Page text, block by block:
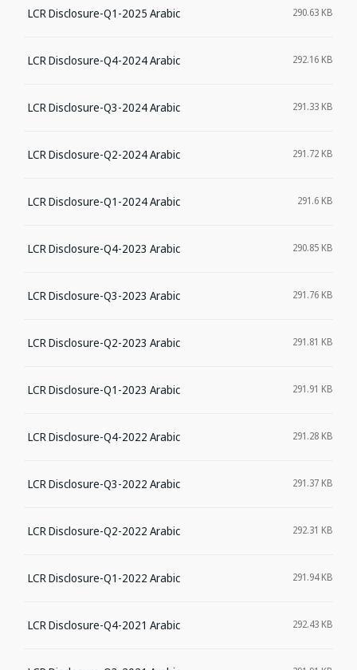
LCR Disclosure-Q1-2025 Arabic 290.63 KB
LCR Disclosure-Q4-2024 Arabic 292.16 KB
LCR Disclosure-Q3-2024 Arabic 291.33 KB
LCR Disclosure-Q2-2024 Arabic 291.72 KB
LCR Disclosure-Q1-2024 Arabic 291.6 KB
LCR Disclosure-Q4-2023 Arabic 290.85 KB
LCR Disclosure-Q3-2023 Arabic 291.76 KB
LCR Disclosure-Q2-2023 Arabic 291.81 KB
LCR Disclosure-Q1-2023 Arabic 291.91 KB
LCR Disclosure-Q4-2022 Arabic 291.28 KB
LCR Disclosure-Q3-2022 Arabic 291.37 KB
LCR Disclosure-Q2-2022 Arabic 292.31 KB
LCR Disclosure-Q1-2022 Arabic 291.94 KB
LCR Disclosure-Q4-2021 Arabic 292.43 KB